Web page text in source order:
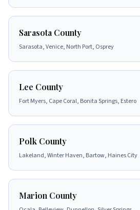
Sarasota County
Sarasota, Venice, North Port, Osprey
Lee County
Fort Myers, Cape Coral, Bonita Springs, Estero
Polk County
Lakeland, Winter Haven, Bartow, Haines City
Marion County